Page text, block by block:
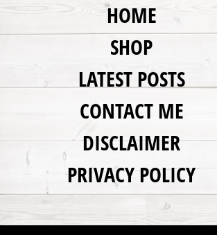
HOME
SHOP
LATEST POSTS
CONTACT ME
DISCLAIMER
PRIVACY POLICY